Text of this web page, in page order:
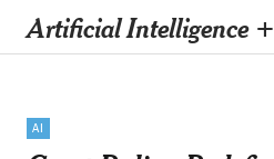
Artificial Intelligence +
AI